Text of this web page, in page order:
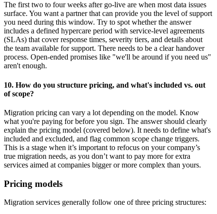
The first two to four weeks after go-live are when most data issues
surface. You want a partner that can provide you the level of support
you need during this window. Try to spot whether the answer
includes a defined hypercare period with service-level agreements
(SLAs) that cover response times, severity tiers, and details about
the team available for support. There needs to be a clear handover
process. Open-ended promises like "we'll be around if you need us"
aren't enough.
10. How do you structure pricing, and what's included vs. out
of scope?
Migration pricing can vary a lot depending on the model. Know
what you're paying for before you sign. The answer should clearly
explain the pricing model (covered below). It needs to define what's
included and excluded, and flag common scope change triggers.
This is a stage when it’s important to refocus on your company’s
true migration needs, as you don’t want to pay more for extra
services aimed at companies bigger or more complex than yours.
Pricing models
Migration services generally follow one of three pricing structures: